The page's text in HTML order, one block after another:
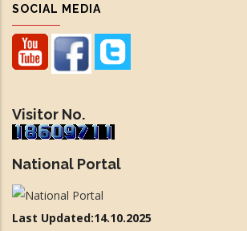
SOCIAL MEDIA
Visitor No.
National Portal
Last Updated:14.10.2025